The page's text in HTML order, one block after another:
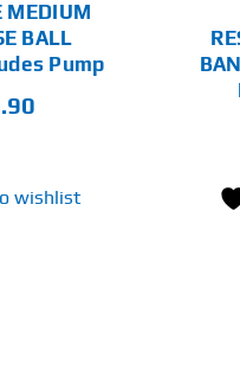
MEDIUM
BALL
Pump
wishlist